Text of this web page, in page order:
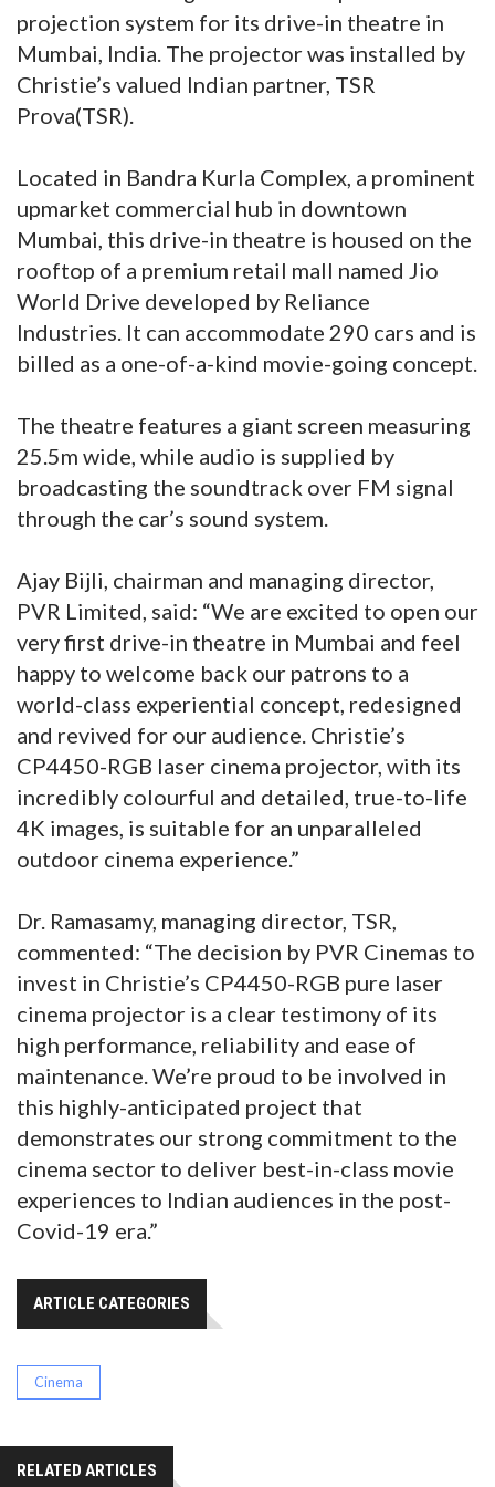
projection system for its drive-in theatre in
Mumbai, India. The projector was installed by
Christie’s valued Indian partner, TSR
Prova(TSR).
Located in Bandra Kurla Complex, a prominent
upmarket commercial hub in downtown
Mumbai, this drive-in theatre is housed on the
rooftop of a premium retail mall named Jio
World Drive developed by Reliance
Industries. It can accommodate 290 cars and is
billed as a one-of-a-kind movie-going concept.
The theatre features a giant screen measuring
25.5m wide, while audio is supplied by
broadcasting the soundtrack over FM signal
through the car’s sound system.
Ajay Bijli, chairman and managing director,
PVR Limited, said: “We are excited to open our
very first drive-in theatre in Mumbai and feel
happy to welcome back our patrons to a
world-class experiential concept, redesigned
and revived for our audience. Christie’s
CP4450-RGB laser cinema projector, with its
incredibly colourful and detailed, true-to-life
4K images, is suitable for an unparalleled
outdoor cinema experience.”
Dr. Ramasamy, managing director, TSR,
commented: “The decision by PVR Cinemas to
invest in Christie’s CP4450-RGB pure laser
cinema projector is a clear testimony of its
high performance, reliability and ease of
maintenance. We’re proud to be involved in
this highly-anticipated project that
demonstrates our strong commitment to the
cinema sector to deliver best-in-class movie
experiences to Indian audiences in the post-
Covid-19 era.”
ARTICLE CATEGORIES
Cinema
RELATED ARTICLES